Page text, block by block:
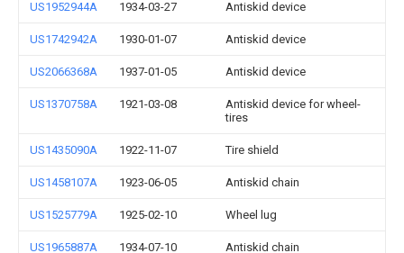
US1952944A 1934-03-27 Antiskid device
US1742942A 1930-01-07 Antiskid device
US2066368A 1937-01-05 Antiskid device
US1370758A 1921-03-08
Antiskid device for wheel-
tires
US1435090A 1922-11-07 Tire shield
US1458107A 1923-06-05 Antiskid chain
US1525779A 1925-02-10 Wheel lug
US1965887A 1934-07-10 Antiskid chain